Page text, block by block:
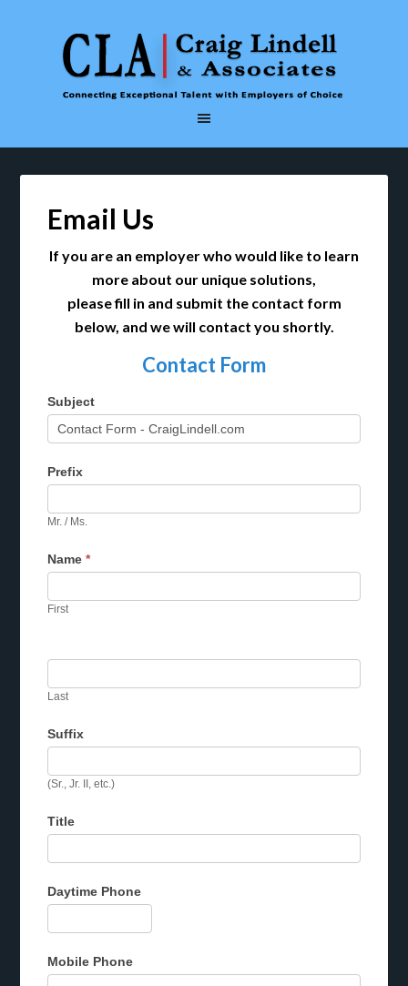
Email Us
If you are an employer who would like to learn
more about our unique solutions,
please fill in and submit the contact form
below, and we will contact you shortly.
Contact Form
Subject
Prefix
Mr. / Ms.
Name*
First
Last
Suffix
(Sr., Jr. II, etc.)
Title
Daytime Phone
Mobile Phone